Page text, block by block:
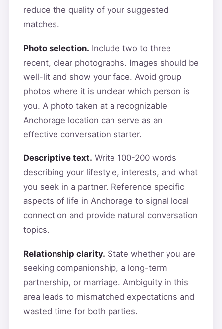
reduce the quality of your suggested
matches.
Photo selection. Include two to three
recent, clear photographs. Images should be
well-lit and show your face. Avoid group
photos where it is unclear which person is
you. A photo taken at a recognizable
Anchorage location can serve as an
effective conversation starter.
Descriptive text. Write 100-200 words
describing your lifestyle, interests, and what
you seek in a partner. Reference specific
aspects of life in Anchorage to signal local
connection and provide natural conversation
topics.
Relationship clarity. State whether you are
seeking companionship, a long-term
partnership, or marriage. Ambiguity in this
area leads to mismatched expectations and
wasted time for both parties.